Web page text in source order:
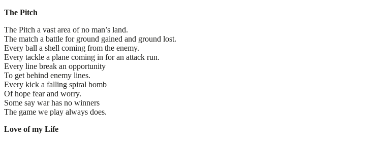
The Pitch
The Pitch a vast area of no man’s land.
The match a battle for ground gained and ground lost.
Every ball a shell coming from the enemy.
Every tackle a plane coming in for an attack run.
Every line break an opportunity
To get behind enemy lines.
Every kick a falling spiral bomb
Of hope fear and worry.
Some say war has no winners
The game we play always does.
Love of my Life